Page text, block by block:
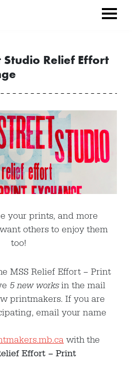
Relief Effort
your prints, and more
others to enjoy them
too!
MSS Relief Effort – Print
5 new worksin the mail
printmakers. If you are
email your name
with the
Effort – Print